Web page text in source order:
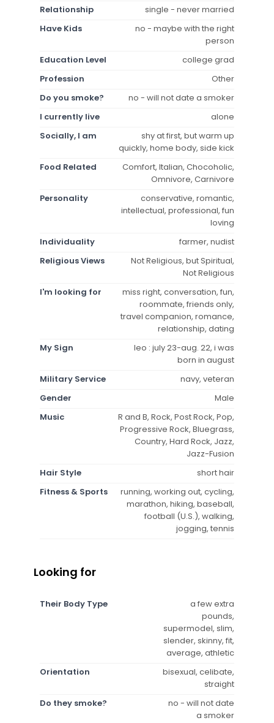
Relationship
single - never married
Have Kids
no - maybe with the right
person
Education Level
college grad
Profession
Other
Do you smoke?
no - will not date a smoker
I currently live
alone
Socially, I am
shy at first, but warm up
quickly, home body, side kick
Food Related
Comfort, Italian, Chocoholic,
Omnivore, Carnivore
Personality
conservative, romantic,
intellectual, professional, fun
loving
Individuality
farmer, nudist
Religious Views
Not Religious, but Spiritual,
Not Religious
I'm looking for
miss right, conversation, fun,
roommate, friends only,
travel companion, romance,
relationship, dating
My Sign
leo : july 23-aug. 22, i was
born in august
Military Service
navy, veteran
Gender
Male
Music
R and B, Rock, Post Rock, Pop,
Progressive Rock, Bluegrass,
Country, Hard Rock, Jazz,
Jazz-Fusion
Hair Style
short hair
Fitness & Sports
running, working out, cycling,
marathon, hiking, baseball,
football (U.S.), walking,
jogging, tennis
Looking for
Their Body Type
a few extra
pounds,
supermodel, slim,
slender, skinny, fit,
average, athletic
Orientation
bisexual, celibate,
straight
Do they smoke?
no - will not date
a smoker